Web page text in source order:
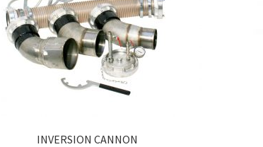
INVERSION CANNON